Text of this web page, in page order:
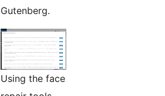
Gutenberg.
Using the face